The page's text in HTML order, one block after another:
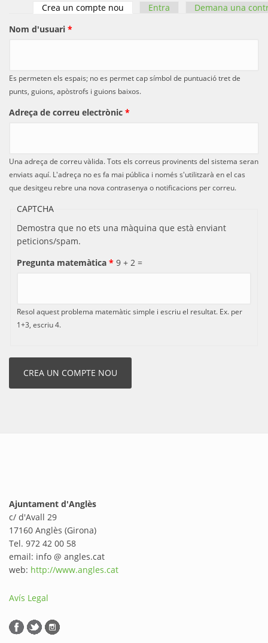
Pestanyes primàries
Crea un compte nou (pestanya activa)
Entra
Demana una
Nom d'usuari *
Es permeten els espais; no es permet cap símbol de puntuació tret de
punts, guions, apòstrofs i guions baixos.
Adreça de correu electrònic *
Una adreça de correu vàlida. Tots els correus provinents del sistema seran
enviats aquí. L'adreça no es fa mai pública i només s'utilitzarà en el cas
que desitgeu rebre una nova contrasenya o notificacions per correu.
CAPTCHA
Demostra que no ets una màquina que està enviant
peticions/spam.
Pregunta matemàtica * 9 + 2 =
Resol aquest problema matemàtic simple i escriu el resultat. Ex. per
1+3, escriu 4.
Ajuntament d'Anglès
c/ d'Avall 29
17160 Anglès (Girona)
Tel. 972 42 00 58
email: info @ angles.cat
web: http://www.angles.cat
Avís Legal